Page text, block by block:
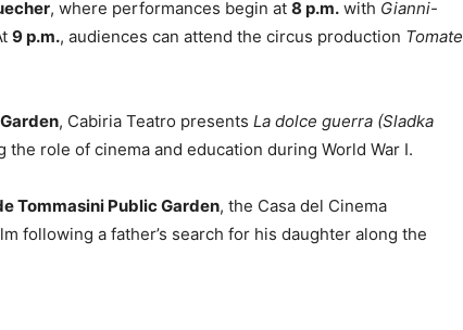
, where performances begin at 8 p.m. with Gianni-
9 p.m., audiences can attend the circus production Tomate
, Cabiria Teatro presents La dolce guerra (Sladka
role of cinema and education during World War I.
Tommasini Public Garden, the Casa del Cinema
following a father’s search for his daughter along the